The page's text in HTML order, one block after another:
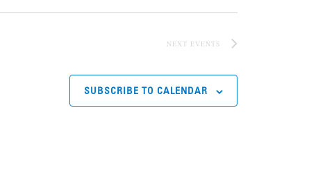
NEXT EVENTS
SUBSCRIBE TO CALENDAR